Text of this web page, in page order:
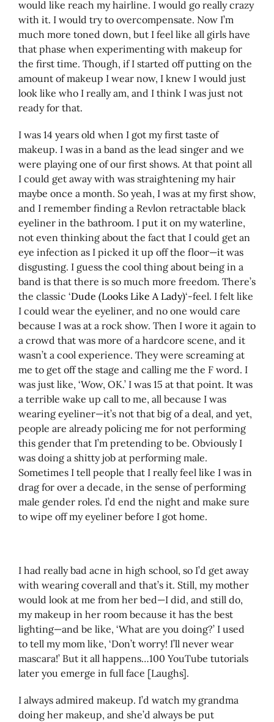
would like reach my hairline. I would go really crazy
with it. I would try to overcompensate. Now I’m
much more toned down, but I feel like all girls have
that phase when experimenting with makeup for
the first time. Though, if I started off putting on the
amount of makeup I wear now, I knew I would just
look like who I really am, and I think I was just not
ready for that.
I was 14 years old when I got my first taste of
makeup. I was in a band as the lead singer and we
were playing one of our first shows. At that point all
I could get away with was straightening my hair
maybe once a month. So yeah, I was at my first show,
and I remember finding a Revlon retractable black
eyeliner in the bathroom. I put it on my waterline,
not even thinking about the fact that I could get an
eye infection as I picked it up off the floor—it was
disgusting. I guess the cool thing about being in a
band is that there is so much more freedom. There’s
the classic ‘Dude (Looks Like A Lady)‘-feel. I felt like
I could wear the eyeliner, and no one would care
because I was at a rock show. Then I wore it again to
a crowd that was more of a hardcore scene, and it
wasn’t a cool experience. They were screaming at
me to get off the stage and calling me the F word. I
was just like, ‘Wow, OK.’ I was 15 at that point. It was
a terrible wake up call to me, all because I was
wearing eyeliner—it’s not that big of a deal, and yet,
people are already policing me for not performing
this gender that I’m pretending to be. Obviously I
was doing a shitty job at performing male.
Sometimes I tell people that I really feel like I was in
drag for over a decade, in the sense of performing
male gender roles. I’d end the night and make sure
to wipe off my eyeliner before I got home.
I had really bad acne in high school, so I’d get away
with wearing coverall and that’s it. Still, my mother
would look at me from her bed—I did, and still do,
my makeup in her room because it has the best
lighting—and be like, ‘What are you doing?’ I used
to tell my mom like, ‘Don’t worry! I’ll never wear
mascara!’ But it all happens…100 YouTube tutorials
later you emerge in full face [Laughs].
I always admired makeup. I’d watch my grandma
doing her makeup, and she’d always be put